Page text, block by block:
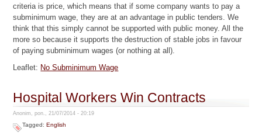
criteria is price, which means that if some company wants to pay a
subminimum wage, they are at an advantage in public tenders. We
think that this simply cannot be supported with public money. All the
more so because it supports the destruction of stable jobs in favour
of paying subminimum wages (or nothing at all).
Leaflet: No Subminimum Wage
Hospital Workers Win Contracts
Anonim, pon., 21/07/2014 - 20:19
Tagged:English